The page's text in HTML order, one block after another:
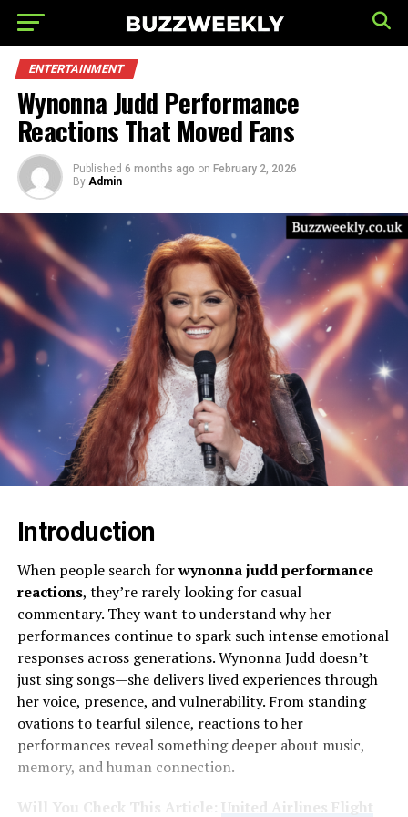
ENTERTAINMENT
Wynonna Judd Performance
Reactions That Moved Fans
Published 6 months ago on February 2, 2026
By Admin
Introduction
When people search forwynonna judd performance
reactions, they’re rarely looking for casual
commentary. They want to understand why her
performances continue to spark such intense emotional
responses across generations. Wynonna Judd doesn’t
just sing songs—she delivers lived experiences through
her voice, presence, and vulnerability. From standing
ovations to tearful silence, reactions to her
performances reveal something deeper about music,
memory, and human connection.
Will You Check This Article: United Airlines Flight